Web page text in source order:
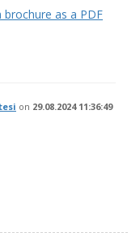
as a PDF
on 29.08.2024 11:36:49